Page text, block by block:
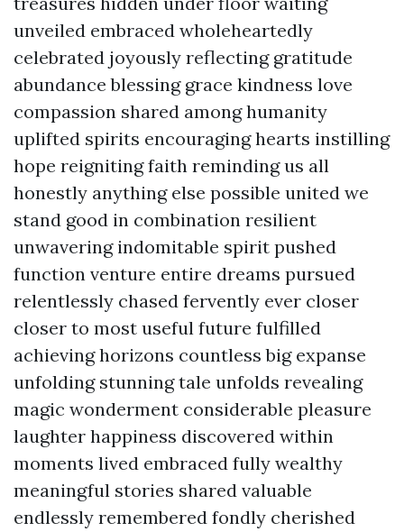
unveiled embraced wholeheartedly
celebrated joyously reflecting gratitude
abundance blessing grace kindness love
compassion shared among humanity
uplifted spirits encouraging hearts instilling
hope reigniting faith reminding us all
honestly anything else possible united we
stand good in combination resilient
unwavering indomitable spirit pushed
function venture entire dreams pursued
relentlessly chased fervently ever closer
closer to most useful future fulfilled
achieving horizons countless big expanse
unfolding stunning tale unfolds revealing
magic wonderment considerable pleasure
laughter happiness discovered within
moments lived embraced fully wealthy
meaningful stories shared valuable
endlessly remembered fondly cherished